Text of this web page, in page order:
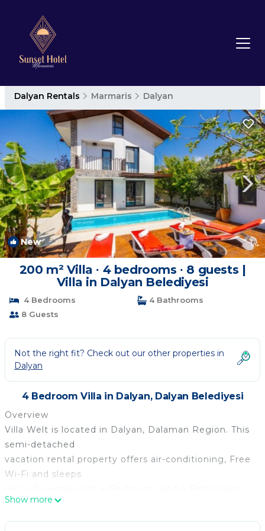
Dalyan Rentals Marmaris Dalyan
New 1/4
200 m² Villa ∙ 4 bedrooms ∙ 8 guests |
Villa in Dalyan Belediyesi
4 Bedrooms
4 Bathrooms
8 Guests
Not the right fit? Check out our other properties in
Dalyan
4 Bedroom Villa in Dalyan, Dalyan Belediyesi
Overview
Villa Welt is located in Dalyan, Dalaman Region. This
semi-detached
vacation rental property offers air-conditioning, Free
Wi-Fi and sleeps
There is a private pool
(South-East Facing) with barbecue. Walking distance
Show more